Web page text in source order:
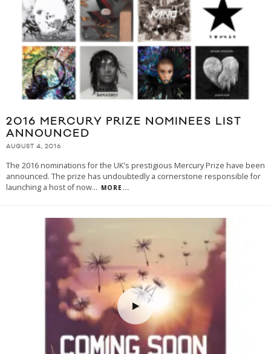
2016 MERCURY PRIZE NOMINEES LIST
ANNOUNCED
AUGUST 4, 2016
The 2016 nominations for the UK's prestigious Mercury Prize have been
announced. The prize has undoubtedly a cornerstone responsible for
launching a host of now... MORE...